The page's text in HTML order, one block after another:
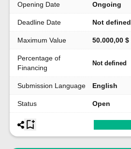
Opening Date Ongoing
Deadline Date Not defined
Maximum Value 50.000,00 $
Percentage of
Financing
Not defined
Submission Language English
Status Open